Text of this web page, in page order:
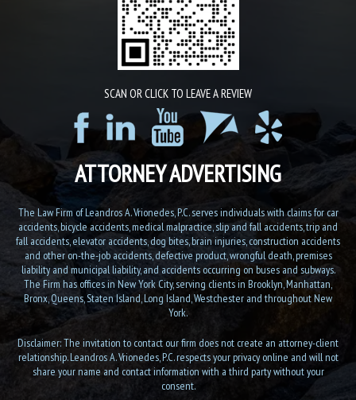
SCAN OR CLICK TO LEAVE A REVIEW
ATTORNEY ADVERTISING
The Law Firm of Leandros A. Vrionedes, P.C. serves individuals with claims for car
accidents, bicycle accidents, medical malpractice, slip and fall accidents, trip and
fall accidents, elevator accidents, dog bites, brain injuries, construction accidents
and other on-the-job accidents, defective product, wrongful death, premises
liability and municipal liability, and accidents occurring on buses and subways.
The Firm has offices in New York City, serving clients in Brooklyn, Manhattan,
Bronx, Queens, Staten Island, Long Island, Westchester and throughout New
York.
Disclaimer: The invitation to contact our firm does not create an attorney-client
relationship. Leandros A. Vrionedes, P.C. respects your privacy online and will not
share your name and contact information with a third party without your
consent.